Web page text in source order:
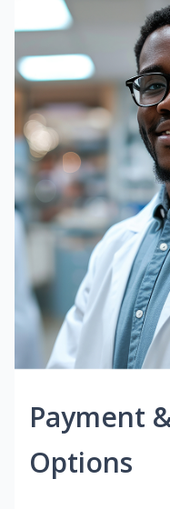
Payment
Options